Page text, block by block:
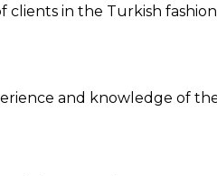
in the Turkish
and knowledge of